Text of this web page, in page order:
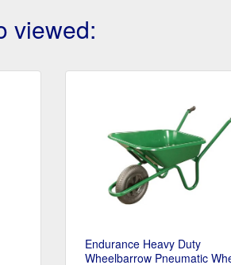
viewed:
Endurance Heavy Duty
Wheelbarrow Pneumatic